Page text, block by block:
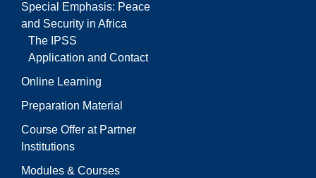
Special Emphasis: Peace
and Security in Africa
The IPSS
Application and Contact
Online Learning
Preparation Material
Course Offer at Partner
Institutions
Modules & Courses